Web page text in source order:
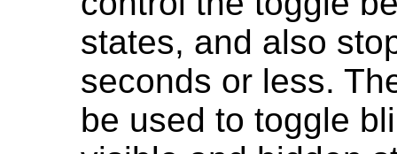
states, and also
seconds or less.
be used to toggle